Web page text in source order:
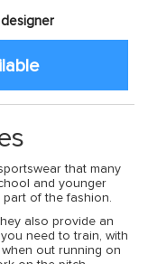
that many
and younger
of the fashion.
also provide an
need to train, with
out running on